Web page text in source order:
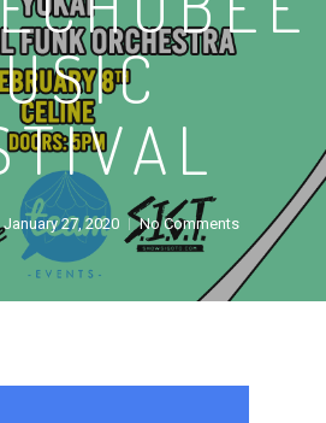
January 27, 2020 No Comments